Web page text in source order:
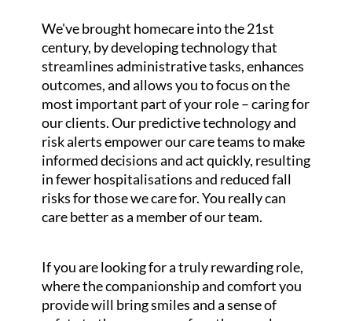
We've brought homecare into the 21st
century, by developing technology that
streamlines administrative tasks, enhances
outcomes, and allows you to focus on the
most important part of your role – caring for
our clients. Our predictive technology and
risk alerts empower our care teams to make
informed decisions and act quickly, resulting
in fewer hospitalisations and reduced fall
risks for those we care for. You really can
care better as a member of our team.
If you are looking for a truly rewarding role,
where the companionship and comfort you
provide will bring smiles and a sense of